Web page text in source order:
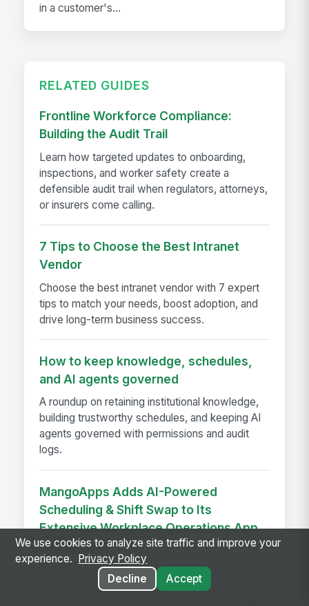
in a customer's...
RELATED GUIDES
Frontline Workforce Compliance:
Building the Audit Trail
Learn how targeted updates to onboarding,
inspections, and worker safety create a
defensible audit trail when regulators, attorneys,
or insurers come calling.
7 Tips to Choose the Best Intranet
Vendor
Choose the best intranet vendor with 7 expert
tips to match your needs, boost adoption, and
drive long-term business success.
How to keep knowledge, schedules,
and AI agents governed
A roundup on retaining institutional knowledge,
building trustworthy schedules, and keeping AI
agents governed with permissions and audit
logs.
MangoApps Adds AI-Powered
Scheduling & Shift Swap to Its
Extensive Workplace Operations App
Marketplace
MangoApps launches AI-powered scheduling
and shift swap tools that balance labor laws,
We use cookies to analyze site traffic and improve your
experience.
Privacy Policy
Decline
Accept